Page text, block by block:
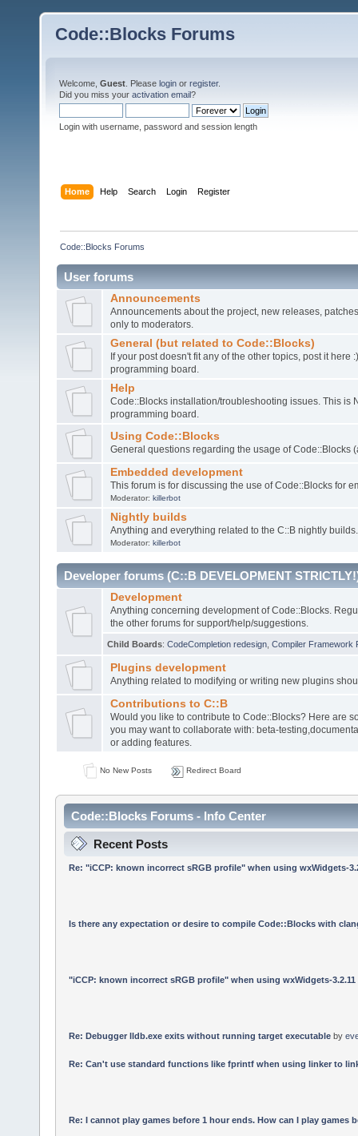
Code::Blocks Forums
Welcome, Guest . Please login or register.
Did you miss your activation email?
Login with username, password and session length
Home Help Search Login Register
Code::Blocks Forums
User forums
Announcements
Announcements about the project, new releases,
only to moderators.
General (but related to Code::Blocks)
If your post doesn't fit any of the other topics, post it here
programming board.
Help
Code::Blocks installation/troubleshooting issues. This is
programming board.
Using Code::Blocks
General questions regarding the usage of Code::Blocks
Embedded development
This forum is for discussing the use of Code::Blocks for
Moderator: killerbot
Nightly builds
Anything and everything related to the C::B nightly builds.
Moderator: killerbot
Developer forums (C::B DEVELOPMENT
Development
Anything concerning development of Code::Blocks.
the other forums for support/help/suggestions.
Child Boards: CodeCompletion redesign Compiler Framework
Plugins development
Anything related to modifying or writing new plugins
Contributions to C::B
Would you like to contribute to Code::Blocks? Here are
you may want to collaborate with: beta-
or adding features.
No New Posts Redirect Board
Code::Blocks Forums - Info Center
Recent Posts
Re: "iCCP: known incorrect sRGB profile" when using wxWidgets-
Is there any expectation or desire to compile Code::Blocks with
"iCCP: known incorrect sRGB profile" when using wxWidgets-3.2.11
Re: Debugger lldb.exe exits without running target executableby
Re: Can't use standard functions like fprintf when using linker to
Re: I cannot play games before 1 hour ends. How can I play games